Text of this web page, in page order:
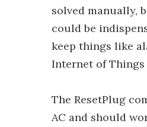
solved manually,
could be
keep things like
Internet of Things
The ResetPlug
AC and should